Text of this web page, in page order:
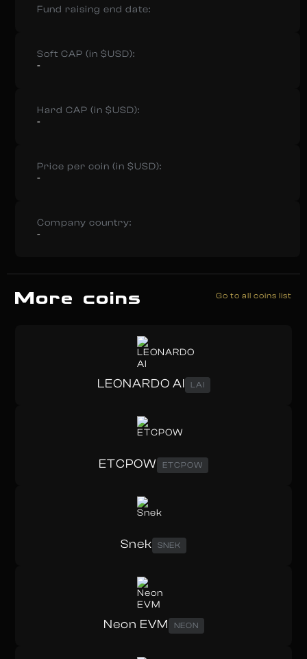
Fund raising end date:
Soft CAP (in $USD):
-
Hard CAP (in $USD):
-
Price per coin (in $USD):
-
Company country:
-
More coins Go to all coins list
LEONARDO AI LAI
ETCPOW ETCPOW
Snek SNEK
Neon EVM NEON